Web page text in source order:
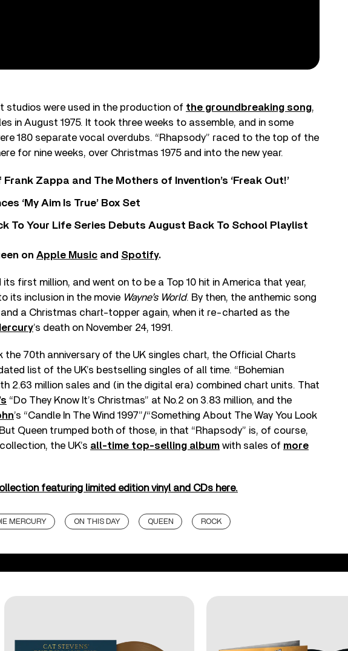
studios were used in the production of the groundbreaking song,
in August 1975. It took three weeks to assemble, and in some
180 separate vocal overdubs. “Rhapsody” raced to the top of the
for nine weeks, over Christmas 1975 and into the new year.
Zappa and The Mothers of Invention’s ‘Freak Out!’
‘My Aim Is True’ Box Set
To Your Life Series Debuts August Back To School Playlist
on Apple Music and Spotify.
its first million, and went on to be a Top 10 hit in America that year,
its inclusion in the movie Wayne’s World. By then, the anthemic song
and a Christmas chart-topper again, when it re-charted as the
’s death on November 24, 1991.
the 70th anniversary of the UK singles chart, the Official Charts
list of the UK’s bestselling singles of all time. “Bohemian
2.63 million sales and (in the digital era) combined chart units. That
“Do They Know It’s Christmas” at No.2 on 3.83 million, and the
’s “Candle In The Wind 1997”/“Something About The Way You Look
Queen trumped both of those, in that “Rhapsody” is, of course,
the UK’s all-time top-selling album with sales of more
featuring limited edition vinyl and CDs here.
MERCURY ON THIS DAY QUEEN ROCK